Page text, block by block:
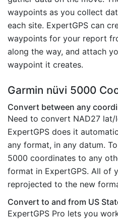
waypoints as you collect
each site. ExpertGPS can
waypoints for your report
along the way, and attach
waypoint it creates.
Garmin nüvi 5000
Convert between any
Need to convert NAD27 lat/
ExpertGPS does it
any format, in any datum.
5000 coordinates to any
format in ExpertGPS. All of
reprojected to the new
Convert to and from US
ExpertGPS Pro lets you